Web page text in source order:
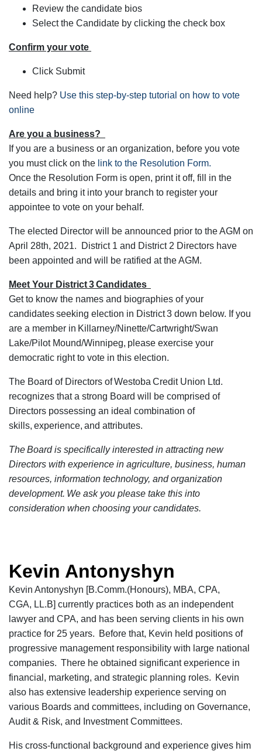
Review the candidate bios
Select the Candidate by clicking the check box
Confirm your vote
Click Submit
Need help? Use this step-by-step tutorial on how to vote
online
Are you a business?
If you are a business or an organization, before you vote
you must click on the link to the Resolution Form.
Once the Resolution Form is open, print it off, fill in the
details and bring it into your branch to register your
appointee to vote on your behalf.
The elected Director will be announced prior to the AGM on
April 28th, 2021. District 1 and District 2 Directors have
been appointed and will be ratified at the AGM.
Meet Your District 3 Candidates
Get to know the names and biographies of your
candidates seeking election in District 3 down below. If you
are a member in Killarney/Ninette/Cartwright/Swan
Lake/Pilot Mound/Winnipeg, please exercise your
democratic right to vote in this election.
The Board of Directors of Westoba Credit Union Ltd.
recognizes that a strong Board will be comprised of
Directors possessing an ideal combination of
skills, experience, and attributes.
The Board is specifically interested in attracting new
Directors with experience in agriculture, business, human
resources, information technology, and organization
development. We ask you please take this into
consideration when choosing your candidates.
Kevin Antonyshyn
Kevin Antonyshyn [B.Comm.(Honours), MBA, CPA,
CGA, LL.B] currently practices both as an independent
lawyer and CPA, and has been serving clients in his own
practice for 25 years. Before that, Kevin held positions of
progressive management responsibility with large national
companies. There he obtained significant experience in
financial, marketing, and strategic planning roles. Kevin
also has extensive leadership experience serving on
various Boards and committees, including on Governance,
Audit & Risk, and Investment Committees.
His cross-functional background and experience gives him